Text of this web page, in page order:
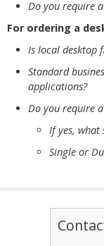
Do you require
For ordering a
Is local desktop
Standard
applications?
Do you require
If yes, what
Single or